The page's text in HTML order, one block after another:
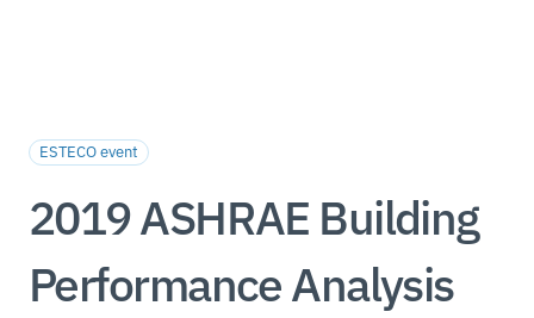
ESTECO event
2019 ASHRAE Building
Performance Analysis